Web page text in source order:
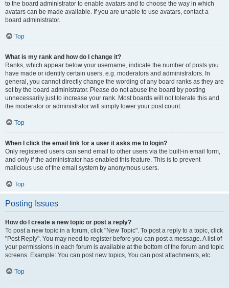
to the board administrator to enable avatars and to choose the way in which
avatars can be made available. If you are unable to use avatars, contact a
board administrator.
Top
What is my rank and how do I change it?
Ranks, which appear below your username, indicate the number of posts you
have made or identify certain users, e.g. moderators and administrators. In
general, you cannot directly change the wording of any board ranks as they are
set by the board administrator. Please do not abuse the board by posting
unnecessarily just to increase your rank. Most boards will not tolerate this and
the moderator or administrator will simply lower your post count.
Top
When I click the email link for a user it asks me to login?
Only registered users can send email to other users via the built-in email form,
and only if the administrator has enabled this feature. This is to prevent
malicious use of the email system by anonymous users.
Top
Posting Issues
How do I create a new topic or post a reply?
To post a new topic in a forum, click "New Topic". To post a reply to a topic, click
"Post Reply". You may need to register before you can post a message. A list of
your permissions in each forum is available at the bottom of the forum and topic
screens. Example: You can post new topics, You can post attachments, etc.
Top